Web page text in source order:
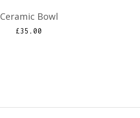
Ceramic Bowl
£35.00